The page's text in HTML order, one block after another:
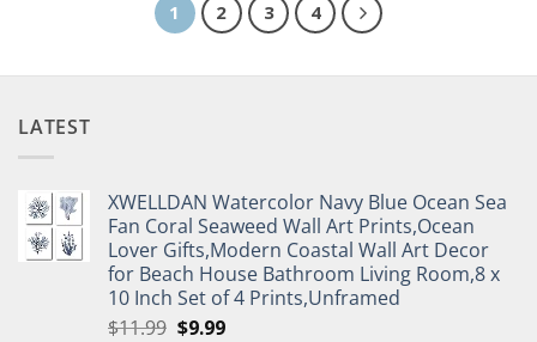
1 2 3 4
LATEST
XWELLDAN Watercolor Navy Blue Ocean Sea
Fan Coral Seaweed Wall Art Prints,Ocean
Lover Gifts,Modern Coastal Wall Art Decor
for Beach House Bathroom Living Room,8 x
10 Inch Set of 4 Prints,Unframed
$11.99 Original
$9.99Current